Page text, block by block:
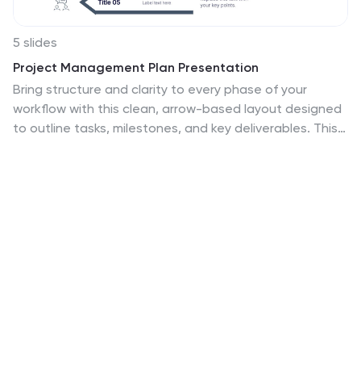
5 slides
Project Management Plan Presentation
Bring structure and clarity to every phase of your
workflow with this clean, arrow-based layout designed
to outline tasks, milestones, and key deliverables. This